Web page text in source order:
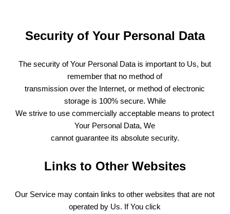
Security of Your Personal Data
The security of Your Personal Data is important to Us, but
remember that no method of
transmission over the Internet, or method of electronic
storage is 100% secure. While
We strive to use commercially acceptable means to protect
Your Personal Data, We
cannot guarantee its absolute security.
Links to Other Websites
Our Service may contain links to other websites that are not
operated by Us. If You click